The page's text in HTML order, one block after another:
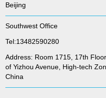
Beijing
Southwest Office
Tel:13482590280
Address: Room 1715, 17th
of Yizhou Avenue, High-tech
China